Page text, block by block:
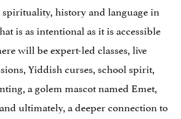
history and language in
is as intentional as it is accessible
will be expert-led classes, live
Yiddish curses, school spirit,
a golem mascot named Emet,
ultimately, a deeper connection to